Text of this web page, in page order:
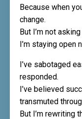
Because when
change.
But I’m not
I’m staying open
I’ve sabotaged
responded.
I’ve believed
transmuted
But I’m rewriting